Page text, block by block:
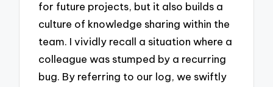
for future projects, but it also builds a
culture of knowledge sharing within the
team. I vividly recall a situation where a
colleague was stumped by a recurring
bug. By referring to our log, we swiftly